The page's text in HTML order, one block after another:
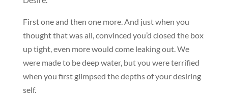
First one and then one more. And just when you
thought that was all, convinced you’d closed the box
up tight, even more would come leaking out. We
were made to be deep water, but you were terrified
when you first glimpsed the depths of your desiring
self.